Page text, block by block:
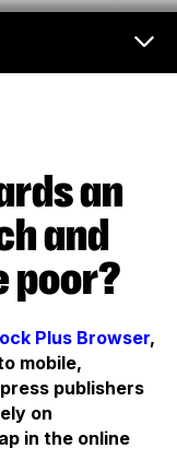
and
poor?
Plus Browser,
mobile,
publishers
on
in the online